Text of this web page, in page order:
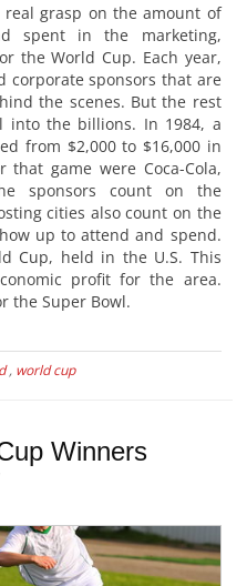
real grasp on the amount of
spent in the marketing,
the World Cup. Each year,
corporate sponsors that are
the scenes. But the rest
into the billions. In 1984, a
from $2,000 to $16,000 in
that game were Coca-Cola,
sponsors count on the
cities also count on the
up to attend and spend.
Cup, held in the U.S. This
profit for the area.
the Super Bowl.
, world cup
Winners